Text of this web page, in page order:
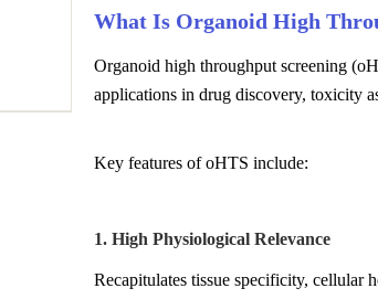
What Is Organoid High
Organoid high throughput screening
applications in drug discovery, toxicity
Key features of oHTS include:
1. High Physiological Relevance
Recapitulates tissue specificity, cellular